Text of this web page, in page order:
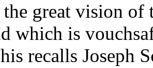
great vision of
which is
recalls Joseph